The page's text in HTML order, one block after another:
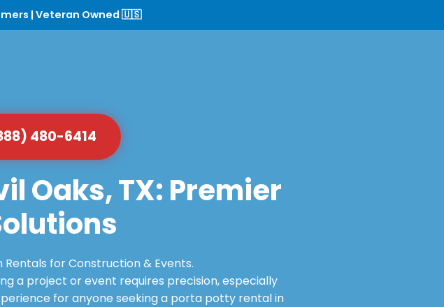
| Veteran Owned 🇺🇸
480-6414
Oaks, TX: Premier
Rentals for Construction & Events.
a project or event requires precision, especially
for anyone seeking a porta potty rental in